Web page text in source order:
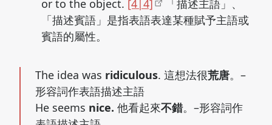
or to the object. [4|4]
「描述主語」、
「描述賓語」是指表語表達某種賦予主語或
賓語的屬性。
The idea was ridiculous. 這想法很荒唐。–
形容詞作表語描述主語
He seems nice. 他看起來不錯。–形容詞作